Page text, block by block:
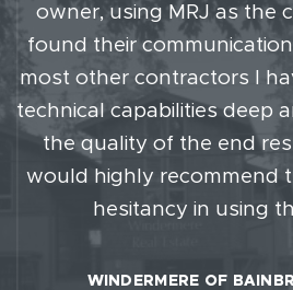
owner, using MRJ as the
found their
most other contractors I
technical capabilities deep
the quality of the end
would highly recommend
hesitancy in using
WINDERMERE OF